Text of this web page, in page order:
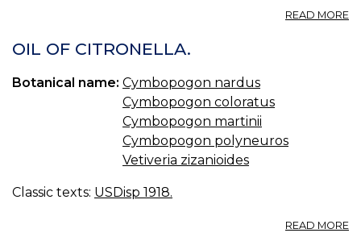
READ MORE
OIL OF CITRONELLA.
Botanical name: Cymbopogon nardus
Cymbopogon coloratus
Cymbopogon martinii
Cymbopogon polyneuros
Vetiveria zizanioides
Classic texts: USDisp 1918.
READ MORE